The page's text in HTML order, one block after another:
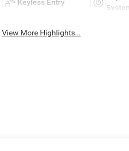
Keyless Entry
View More Highlights...